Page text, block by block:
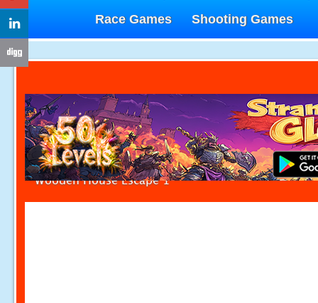
Race Games
Shooting Games
Wooden House Escape 1